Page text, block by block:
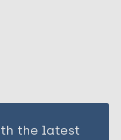
the latest